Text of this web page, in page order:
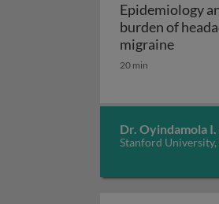
Epidemiology
burden of
migraine
20 min
Dr. Oyindamola
Stanford University,